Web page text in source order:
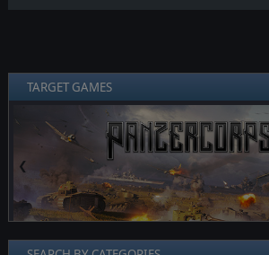
TARGET GAMES
❮